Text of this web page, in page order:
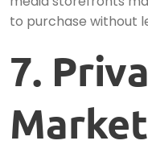
to purchase without
7.